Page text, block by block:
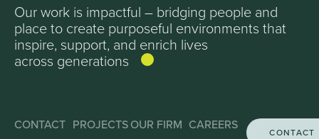
Our work is impactful – bridging people and
place to create purposeful environments that
inspire, support, and enrich lives
across generations
CONTACT PROJECTSOUR FIRM CAREERS
CONTACT